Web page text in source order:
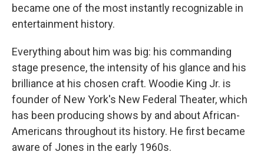
became one of the most instantly recognizable in
entertainment history.
Everything about him was big: his commanding
stage presence, the intensity of his glance and his
brilliance at his chosen craft. Woodie King Jr. is
founder of New York's New Federal Theater, which
has been producing shows by and about African-
Americans throughout its history. He first became
aware of Jones in the early 1960s.